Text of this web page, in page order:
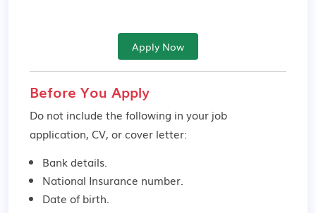
Apply Now
Before You Apply
Do not include the following in your job
application, CV, or cover letter:
Bank details.
National Insurance number.
Date of birth.